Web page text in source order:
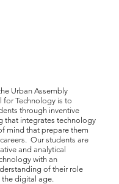
Urban Assembly
for Technology is to
through inventive
that integrates technology
mind that prepare them
Our students are
and analytical
with an
of their role
the digital age.